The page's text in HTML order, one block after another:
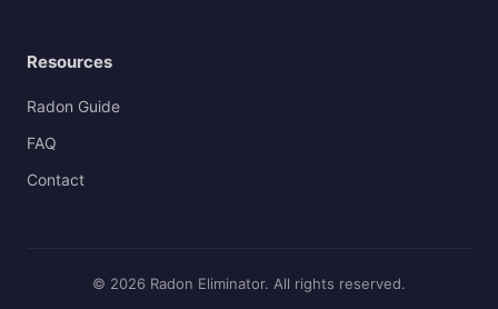
Resources
Radon Guide
FAQ
Contact
© 2026 Radon Eliminator. All rights reserved.